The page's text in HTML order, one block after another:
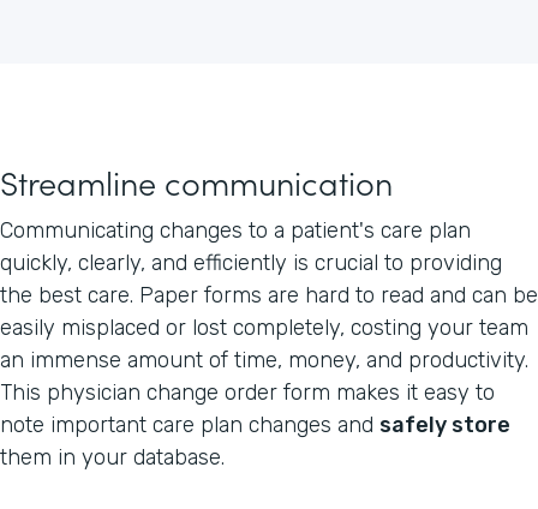
Streamline communication
Communicating changes to a patient's care plan
quickly, clearly, and efficiently is crucial to providing
the best care. Paper forms are hard to read and can be
easily misplaced or lost completely, costing your team
an immense amount of time, money, and productivity.
This physician change order form makes it easy to
note important care plan changes and safely store
them in your database.